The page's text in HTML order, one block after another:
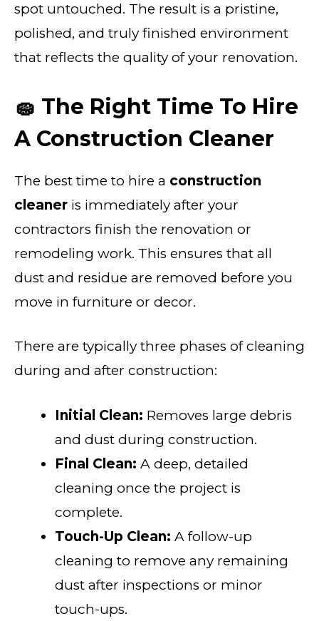
spot untouched. The result is a pristine,
polished, and truly finished environment
that reflects the quality of your renovation.
🧽 The Right Time To Hire
A Construction Cleaner
The best time to hire a construction
cleaner is immediately after your
contractors finish the renovation or
remodeling work. This ensures that all
dust and residue are removed before you
move in furniture or decor.
There are typically three phases of cleaning
during and after construction:
Initial Clean: Removes large debris
and dust during construction.
Final Clean: A deep, detailed
cleaning once the project is
complete.
Touch-Up Clean: A follow-up
cleaning to remove any remaining
dust after inspections or minor
touch-ups.